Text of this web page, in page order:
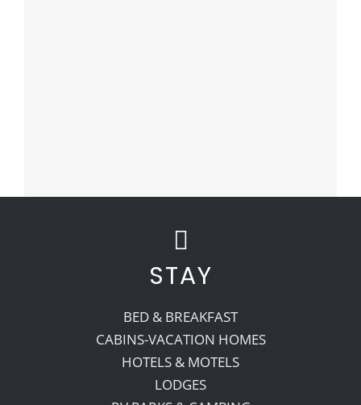
STAY
BED & BREAKFAST
CABINS-VACATION HOMES
HOTELS & MOTELS
LODGES